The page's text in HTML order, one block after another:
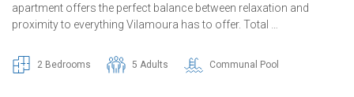
apartment offers the perfect balance between relaxation and
proximity to everything Vilamoura has to offer. Total …
2 Bedrooms 5 Adults Communal Pool